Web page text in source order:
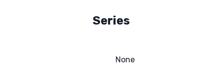
Series
None